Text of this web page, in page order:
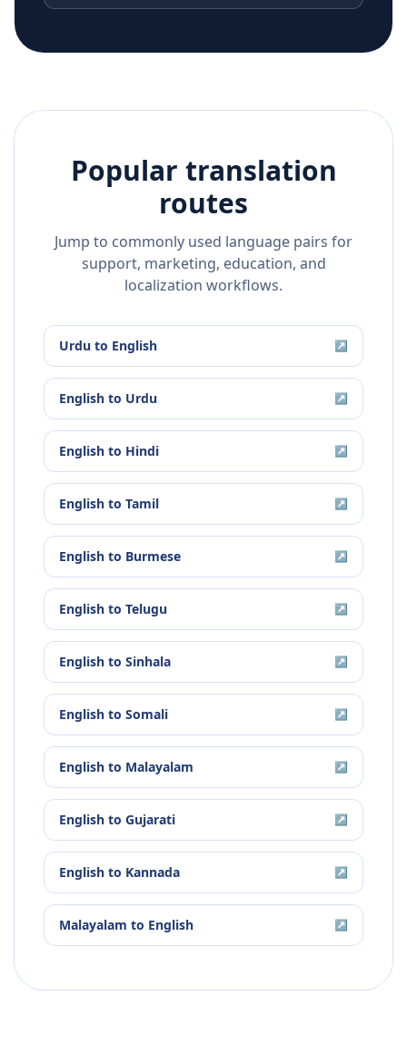
Popular translation
routes
Jump to commonly used language pairs for
support, marketing, education, and
localization workflows.
Urdu to English ↗
English to Urdu ↗
English to Hindi ↗
English to Tamil ↗
English to Burmese ↗
English to Telugu ↗
English to Sinhala ↗
English to Somali ↗
English to Malayalam ↗
English to Gujarati ↗
English to Kannada ↗
Malayalam to English ↗